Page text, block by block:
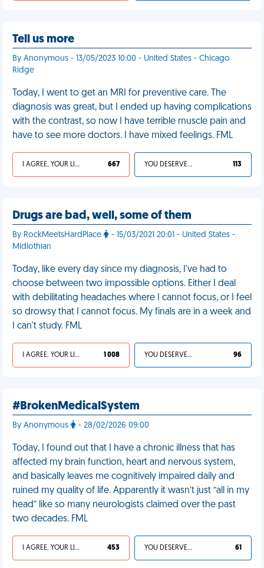
Tell us more
By Anonymous - 13/05/2023 10:00 - United States - Chicago
Ridge
Today, I went to get an MRI for preventive care. The
diagnosis was great, but I ended up having complications
with the contrast, so now I have terrible muscle pain and
have to see more doctors. I have mixed feelings. FML
I AGREE, YOUR LIFE SUCKS 667 YOU DESERVED IT 113
Drugs are bad, well, some of them
By RockMeetsHardPlace
- 15/03/2021 20:01 - United States -
Midlothian
Today, like every day since my diagnosis, I've had to
choose between two impossible options. Either I deal
with debilitating headaches where I cannot focus, or I feel
so drowsy that I cannot focus. My finals are in a week and
I can't study. FML
I AGREE, YOUR LIFE SUCKS 1 008 YOU DESERVED IT 96
#BrokenMedicalSystem
By Anonymous - 28/02/2026 09:00
Today, I found out that I have a chronic illness that has
affected my brain function, heart and nervous system,
and basically leaves me cognitively impaired daily and
ruined my quality of life. Apparently it wasn’t just “all in my
head” like so many neurologists claimed over the past
two decades. FML
I AGREE, YOUR LIFE SUCKS 453 YOU DESERVED IT 61